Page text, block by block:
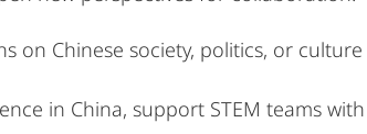
on Chinese society, politics, or
in China, support STEM teams